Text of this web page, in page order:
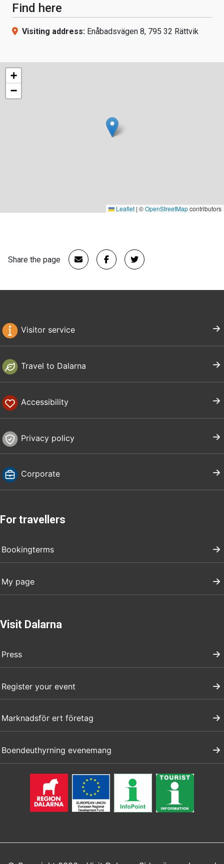
Find here
Visiting address: Enåbadsvägen 8, 795 32 Rättvik
+
−
Leaflet | ©OpenStreetMapcontributors
Share the page
Visitor service
Travel to Dalarna
Accessibility
Privacy policy
Corporate
For travellers
Bookingterms
My page
Visit Dalarna
Press
Register your event
Marknadsför ert företag
Boendeuthyrning evenemang